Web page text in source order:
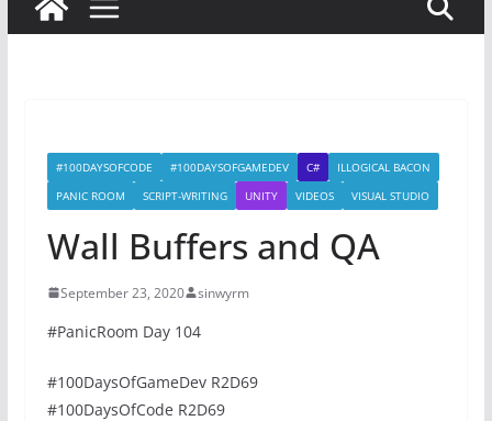
#100DAYSOFCODE #100DAYSOFGAMEDEV C#
ILLOGICAL BACON
PANIC ROOM
SCRIPT-WRITING UNITY VIDEOS VISUAL STUDIO
Wall Buffers and QA
September 23, 2020 sinwyrm
#PanicRoom Day 104
#100DaysOfGameDev R2D69
#100DaysOfCode R2D69